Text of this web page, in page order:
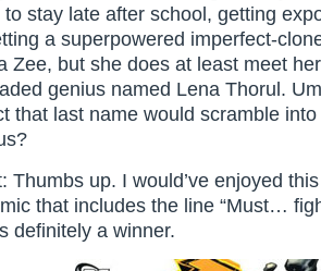
to stay late after school, getting
a superpowered imperfect-
Zee, but she does at least meet
genius named Lena Thorul.
that last name would scramble
Thumbs up. I would’ve enjoyed
that includes the line “Must…
definitely a winner.